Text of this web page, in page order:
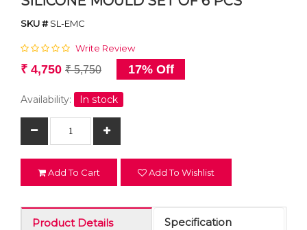
SKU #SL-EMC
Write Review
₹ 4,750 ₹ 5,750 17% Off
Availability: In stock
Add To Cart Add To Wishlist
Product Details Specification